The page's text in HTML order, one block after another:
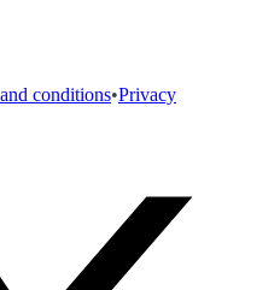
conditions•Privacy